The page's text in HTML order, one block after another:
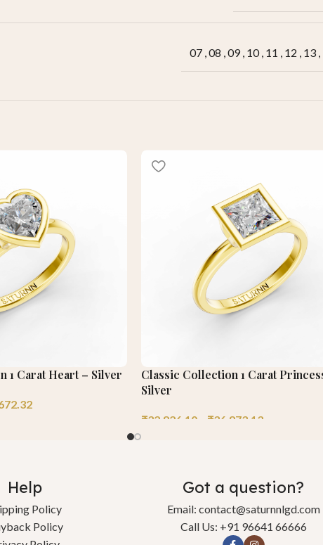
07 ,08 ,09 , 10 , 11 , 12 , 13 ,
1 Carat Heart – Silver
Classic Collection 1 Carat
Silver
₹32,826.10 ₹36,873.13
Help
Policy
Policy
Got a question?
Email: contact@saturnnlgd.com
Call Us: +91 96641 66666